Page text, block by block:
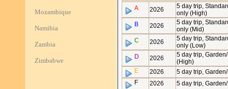
Mozambique
Namibia
Zambia
Zimbabwe
A 2026
5 day trip,
only (High)
B
2026
5 day trip,
only (Mid)
C
2026
5 day trip,
only (Low)
D
2026
5 day trip,
(High)
E
2026
5 day trip,
F
2026
5 day trip,